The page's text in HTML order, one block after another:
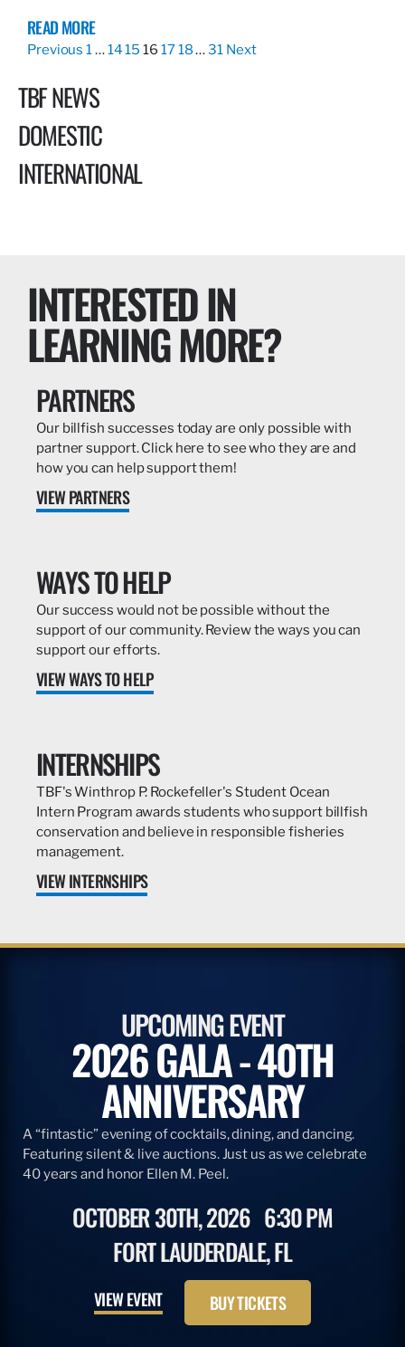
READ MORE
Previous 1…1415 16 1718…31 Next
TBF NEWS
DOMESTIC
INTERNATIONAL
INTERESTED IN
LEARNING MORE?
PARTNERS
Our billfish successes today are only possible with
partner support. Click here to see who they are and
how you can help support them!
VIEW PARTNERS
WAYS TO HELP
Our success would not be possible without the
support of our community. Review the ways you can
support our efforts.
VIEW WAYS TO HELP
INTERNSHIPS
TBF's Winthrop P. Rockefeller's Student Ocean
Intern Program awards students who support billfish
conservation and believe in responsible fisheries
management.
VIEW INTERNSHIPS
UPCOMING EVENT
2026 GALA - 40TH
ANNIVERSARY
A “fintastic” evening of cocktails, dining, and dancing.
Featuring silent & live auctions. Just us as we celebrate
40 years and honor Ellen M. Peel.
OCTOBER 30TH, 2026 6:30 PM
FORT LAUDERDALE, FL
VIEW EVENT BUY TICKETS